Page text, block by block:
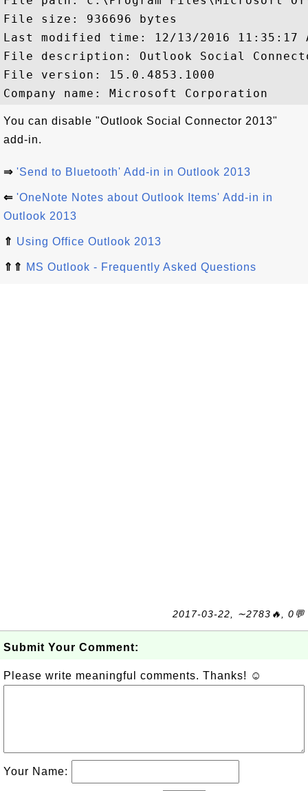
File size: 936696 bytes
Last modified time: 12/13/2016 11:35:17
File description: Outlook Social
File version: 15.0.4853.1000
You can disable "Outlook Social Connector 2013"
add-in.
⇒ 'Send to Bluetooth' Add-in in Outlook 2013
⇐ 'OneNote Notes about Outlook Items' Add-in in
Outlook 2013
⇑ Using Office Outlook 2013
⇑⇑ MS Outlook - Frequently Asked Questions
2017-03-22, ∼2783🔥, 0💬
Submit Your Comment:
Please write meaningful comments. Thanks! ☺
Your Name: